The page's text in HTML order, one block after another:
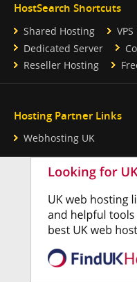
HostSearch Shortcuts
Shared Hosting
Dedicated Server
Reseller Hosting
Hosting Partner Links
Webhosting UK